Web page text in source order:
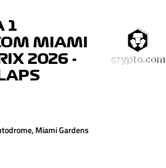
1
MIAMI
2026 -
Miami Gardens